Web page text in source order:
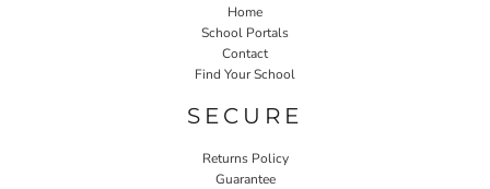
Home
School Portals
Contact
Find Your School
SECURE
Returns Policy
Guarantee